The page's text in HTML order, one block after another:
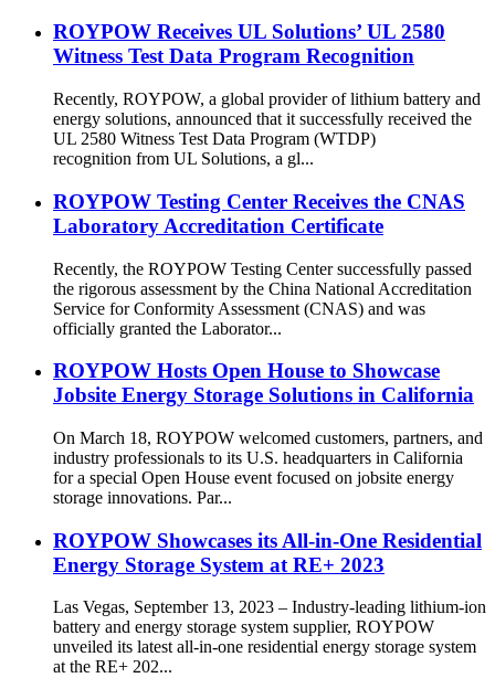
ROYPOW Receives UL Solutions’ UL 2580
Witness Test Data Program Recognition
Recently, ROYPOW, a global provider of lithium battery and
energy solutions, announced that it successfully received the
UL 2580 Witness Test Data Program (WTDP)
recognition from UL Solutions, a gl...
ROYPOW Testing Center Receives the CNAS
Laboratory Accreditation Certificate
Recently, the ROYPOW Testing Center successfully passed
the rigorous assessment by the China National Accreditation
Service for Conformity Assessment (CNAS) and was
officially granted the Laborator...
ROYPOW Hosts Open House to Showcase
Jobsite Energy Storage Solutions in California
On March 18, ROYPOW welcomed customers, partners, and
industry professionals to its U.S. headquarters in California
for a special Open House event focused on jobsite energy
storage innovations. Par...
ROYPOW Showcases its All-in-One Residential
Energy Storage System at RE+ 2023
Las Vegas, September 13, 2023 – Industry-leading lithium-ion
battery and energy storage system supplier, ROYPOW
unveiled its latest all-in-one residential energy storage system
at the RE+ 202...